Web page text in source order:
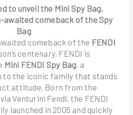
to unveil the Mini Spy Bag,
awaited comeback of the Spy
Bag
comeback of the FENDI
centenary, FENDI is
Mini FENDI Spy Bag, a
the iconic family that stands
attitude. Born from the
Venturini Fendi, the FENDI
launched in 2005 and quickly